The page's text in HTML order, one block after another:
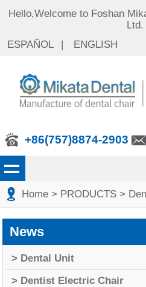
Hello,Welcome to Foshan
Ltd.
ESPAÑOL
ENGLISH
+86(757)8874-2903
Home > PRODUCTS >
News
> Dental Unit
> Dentist Electric Chair